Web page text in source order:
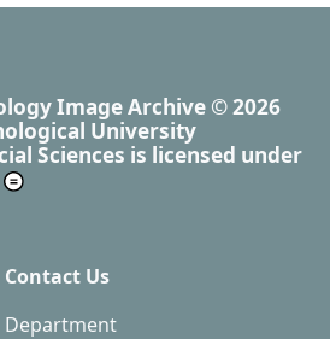
Image Archive © 2026
University
Sciences is licensed under
Contact Us
Department